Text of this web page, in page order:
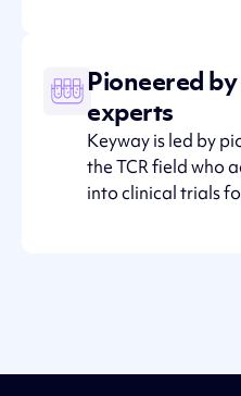
Pioneered
experts
Keyway is led by
the TCR field who
into clinical trials